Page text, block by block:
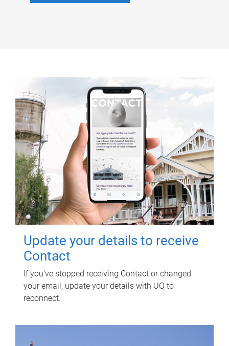
Update your details to receive
Contact
If you've stopped receiving Contact or changed
your email, update your details with UQ to
reconnect.